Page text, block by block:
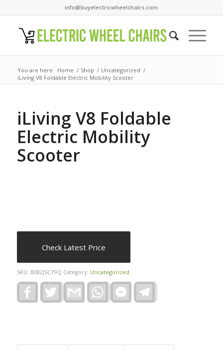
info@buyelectricwheelchairs.com
You are here: Home / Shop / Uncategorized /
iLiving V8 Foldable Electric Mobility Scooter
iLiving V8 Foldable
Electric Mobility
Scooter
Check Latest Price
SKU: B082JSCY9Q Category: Uncategorized
FacebookTwitter Gmail WhatsAppFacebook
Messenger